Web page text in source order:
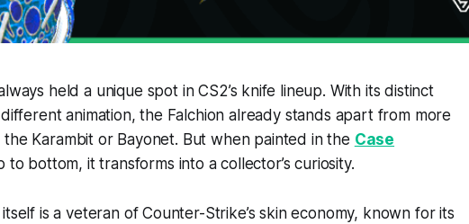
held a unique spot in CS2’s knife lineup. With its distinct
animation, the Falchion already stands apart from more
Karambit or Bayonet. But when painted in the Case
to bottom, it transforms into a collector’s curiosity.
is a veteran of Counter-Strike’s skin economy, known for its